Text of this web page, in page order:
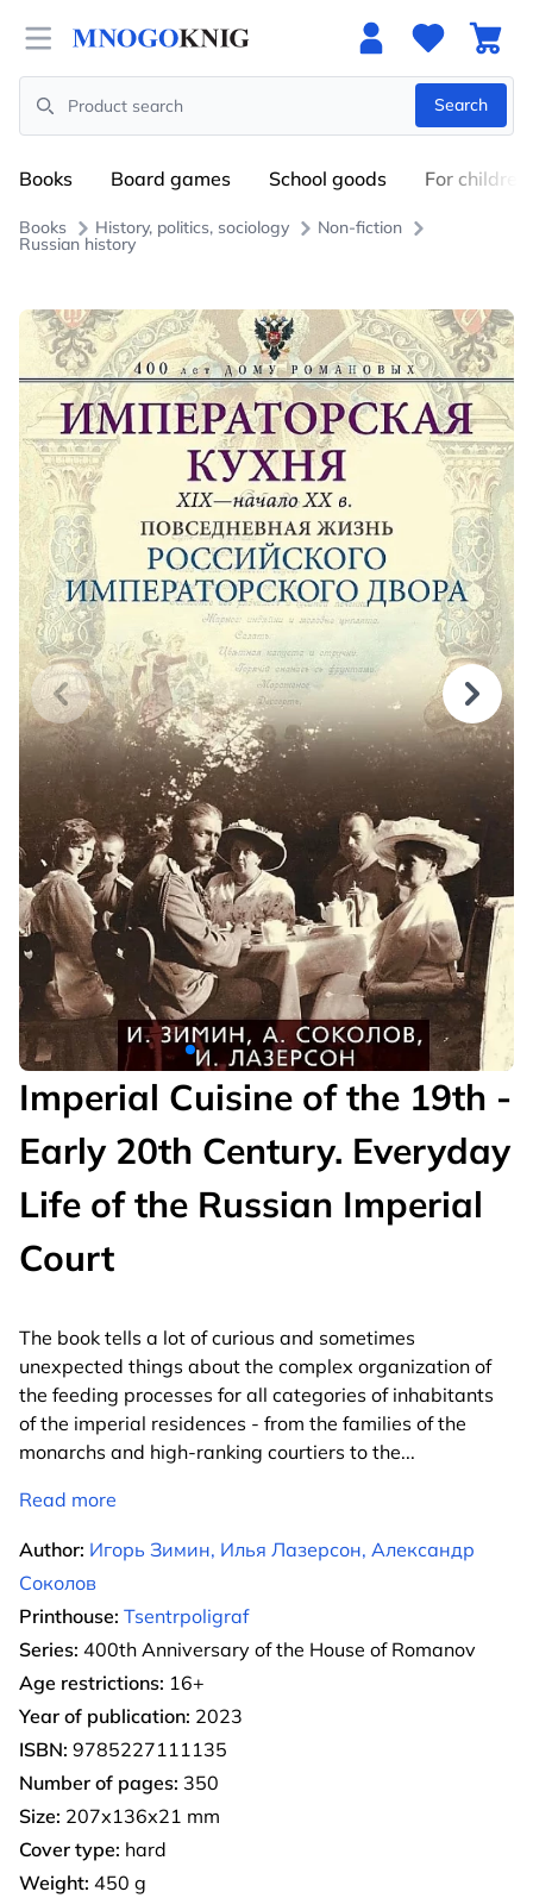
Open menu
Search
Search
Books Board games School goods For children
Books History, politics, sociology Non-fiction
Russian history
Imperial Cuisine of the 19th -
Early 20th Century. Everyday
Life of the Russian Imperial
Court
The book tells a lot of curious and sometimes
unexpected things about the complex organization of
the feeding processes for all categories of inhabitants
of the imperial residences - from the families of the
monarchs and high-ranking courtiers to the...
Read more
Author: Игорь Зимин, Илья Лазерсон, Александр
Соколов
Printhouse: Tsentrpoligraf
Series: 400th Anniversary of the House of Romanov
Age restrictions: 16+
Year of publication: 2023
ISBN: 9785227111135
Number of pages: 350
Size: 207х136х21 mm
Cover type: hard
Weight: 450 g